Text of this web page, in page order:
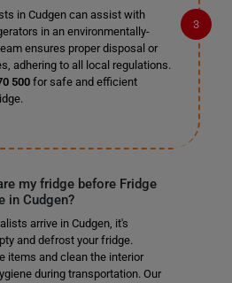
in Cudgen can assist with
in an environmentally-
ensures proper disposal or
adhering to all local regulations.
500for safe and efficient
my fridge before Fridge
in Cudgen?
arrive in Cudgen, it's
and defrost your fridge.
items and clean the interior
during transportation. Our